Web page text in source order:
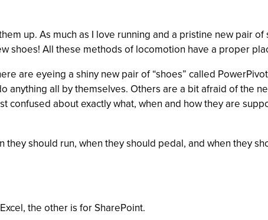
up. As much as I love running and a pristine new pair of
shoes! All these methods of locomotion have a proper
are eyeing a shiny new pair of “shoes” called
all by themselves. Others are a bit afraid of the
about exactly what, when and how they are
should run, when they should pedal, and when they
the other is for SharePoint.